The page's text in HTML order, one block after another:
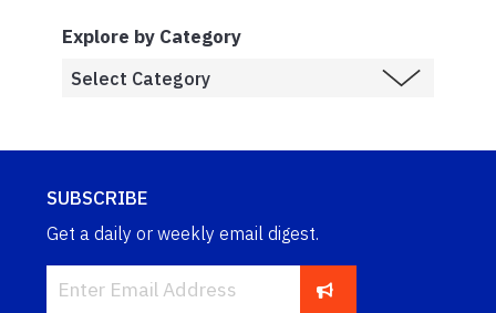
Explore by Category
SUBSCRIBE
Get a daily or weekly email digest.